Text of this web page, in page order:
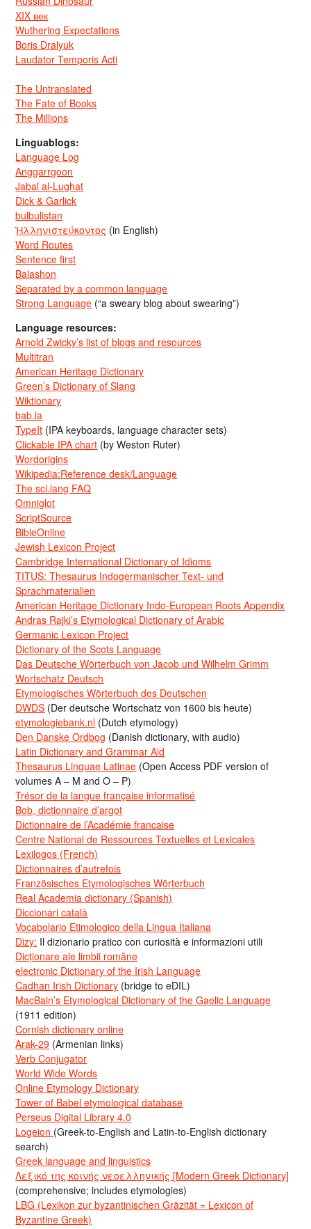
XIX век
Wuthering Expectations
Boris Dralyuk
Laudator Temporis Acti
The Untranslated
The Fate of Books
The Millions
Linguablogs:
Language Log
Anggarrgoon
Jabal al-Lughat
Dick & Garlick
bulbulistan
Ἡλληνιστεύκοντος (in English)
Word Routes
Sentence first
Balashon
Separated by a common language
Strong Language (“a sweary blog about swearing”)
Language resources:
Arnold Zwicky’s list of blogs and resources
Multitran
American Heritage Dictionary
Green’s Dictionary of Slang
Wiktionary
bab.la
TypeIt (IPA keyboards, language character sets)
Clickable IPA chart (by Weston Ruter)
Wordorigins
Wikipedia:Reference desk/Language
The sci.lang FAQ
Omniglot
ScriptSource
BibleOnline
Jewish Lexicon Project
Cambridge International Dictionary of Idioms
TITUS: Thesaurus Indogermanischer Text- und
Sprachmaterialien
American Heritage Dictionary Indo-European Roots Appendix
Andras Rajki’s Etymological Dictionary of Arabic
Germanic Lexicon Project
Dictionary of the Scots Language
Das Deutsche Wörterbuch von Jacob und Wilhelm Grimm
Wortschatz Deutsch
Etymologisches Wörterbuch des Deutschen
DWDS (Der deutsche Wortschatz von 1600 bis heute)
etymologiebank.nl (Dutch etymology)
Den Danske Ordbog (Danish dictionary, with audio)
Latin Dictionary and Grammar Aid
Thesaurus Linguae Latinae (Open Access PDF version of
volumes A – M and O – P)
Trésor de la langue française informatisé
Bob, dictionnaire d’argot
Dictionnaire de l’Académie francaise
Centre National de Ressources Textuelles et Lexicales
Lexilogos (French)
Dictionnaires d’autrefois
Französisches Etymologisches Wörterbuch
Real Academia dictionary (Spanish)
Diccionari català
Vocabolario Etimologico della Lingua Italiana
Dizy: Il dizionario pratico con curiosità e informazioni utili
Dicționare ale limbii române
electronic Dictionary of the Irish Language
Cadhan Irish Dictionary (bridge to eDIL)
MacBain’s Etymological Dictionary of the Gaelic Language
(1911 edition)
Cornish dictionary online
Arak-29 (Armenian links)
Verb Conjugator
World Wide Words
Online Etymology Dictionary
Tower of Babel etymological database
Perseus Digital Library 4.0
Logeion (Greek-to-English and Latin-to-English dictionary
search)
Greek language and linguistics
Λεξικό της κοινής νεοελληνικής [Modern Greek Dictionary]
(comprehensive; includes etymologies)
LBG (Lexikon zur byzantinischen Gräzität = Lexicon of
Byzantine Greek)